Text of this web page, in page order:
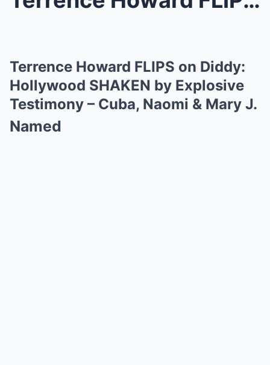
Terrence Howard FLIPS on Diddy:
Hollywood SHAKEN by Explosive
Testimony – Cuba, Naomi & Mary J.
Named